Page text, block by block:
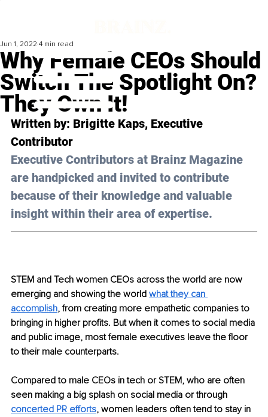
Why Female CEOs Should
Switch The Spotlight On?
They Own It!
Jun 1, 2022 4 min read
Written by: Brigitte Kaps, Executive
Contributor
Executive Contributors at Brainz Magazine
are handpicked and invited to contribute
because of their knowledge and valuable
insight within their area of expertise.
STEM and Tech women CEOs across the world are now
emerging and showing the world what they can
accomplish, from creating more empathetic companies to
bringing in higher profits. But when it comes to social media
and public image, most female executives leave the floor
to their male counterparts.
Compared to male CEOs in tech or STEM, who are often
seen making a big splash on social media or through
concerted PR efforts, women leaders often tend to stay in